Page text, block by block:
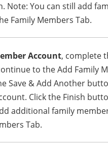
Note: You can still add
Family Members Tab.
Account, complete
to the Add Family
Save & Add Another
Click the Finish
additional family
Tab.